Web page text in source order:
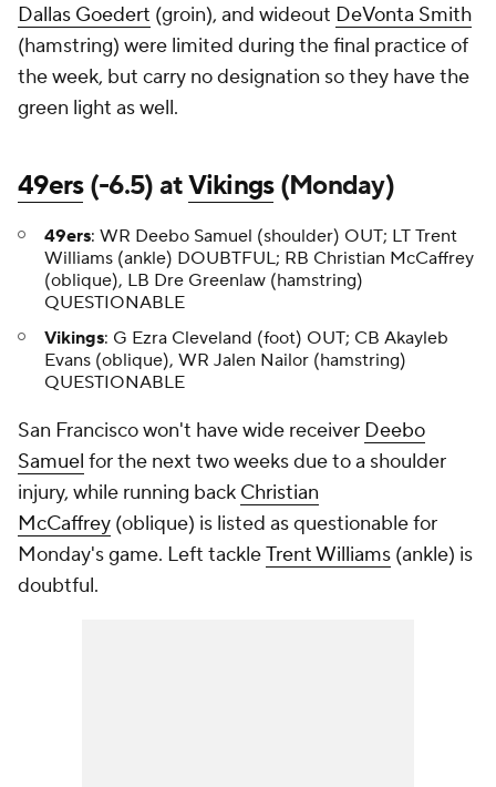
Dallas Goedert (groin), and wideout DeVonta Smith
(hamstring) were limited during the final practice of
the week, but carry no designation so they have the
green light as well.
49ers(-6.5) atVikings(Monday)
49ers: WR Deebo Samuel (shoulder) OUT; LT Trent
Williams (ankle) DOUBTFUL; RB Christian McCaffrey
(oblique), LB Dre Greenlaw (hamstring)
QUESTIONABLE
Vikings: G Ezra Cleveland (foot) OUT; CB Akayleb
Evans (oblique), WR Jalen Nailor (hamstring)
QUESTIONABLE
San Francisco won't have wide receiver Deebo
Samuel for the next two weeks due to a shoulder
injury, while running back Christian
McCaffrey (oblique) is listed as questionable for
Monday's game. Left tackleTrent Williams (ankle) is
doubtful.